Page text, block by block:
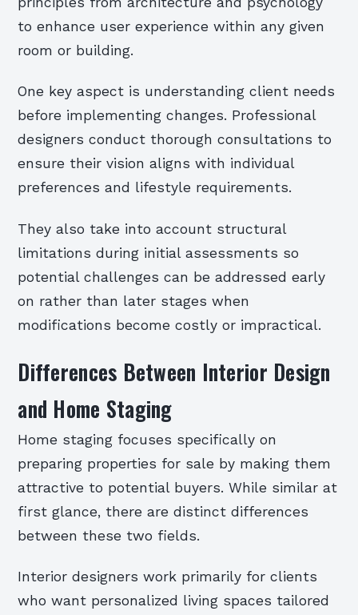
to enhance user experience within any given
room or building.
One key aspect is understanding client needs
before implementing changes. Professional
designers conduct thorough consultations to
ensure their vision aligns with individual
preferences and lifestyle requirements.
They also take into account structural
limitations during initial assessments so
potential challenges can be addressed early
on rather than later stages when
modifications become costly or impractical.
Differences Between Interior Design
and Home Staging
Home staging focuses specifically on
preparing properties for sale by making them
attractive to potential buyers. While similar at
first glance, there are distinct differences
between these two fields.
Interior designers work primarily for clients
who want personalized living spaces tailored